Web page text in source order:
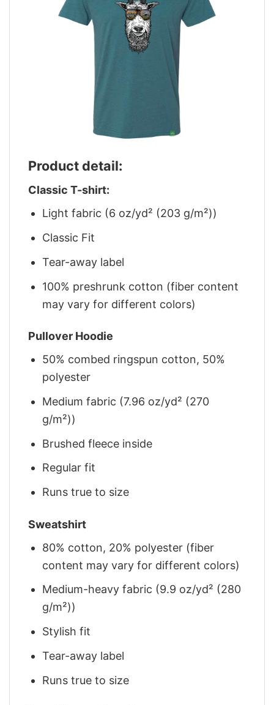
Product detail:
Classic T-shirt:
Light fabric (6 oz/yd² (203 g/m²))
Classic Fit
Tear-away label
100% preshrunk cotton (fiber content
may vary for different colors)
Pullover Hoodie
50% combed ringspun cotton, 50%
polyester
Medium fabric (7.96 oz/yd² (270
g/m²))
Brushed fleece inside
Regular fit
Runs true to size
Sweatshirt
80% cotton, 20% polyester (fiber
content may vary for different colors)
Medium-heavy fabric (9.9 oz/yd² (280
g/m²))
Stylish fit
Tear-away label
Runs true to size